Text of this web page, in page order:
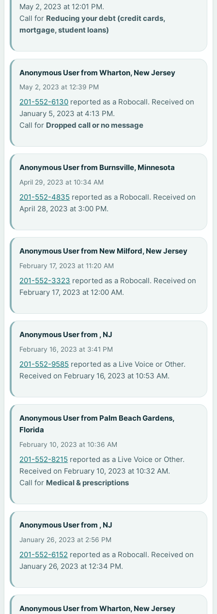
May 2, 2023 at 12:01 PM.
Call for Reducing your debt (credit cards,
mortgage, student loans)
Anonymous User from Wharton, New Jersey
May 2, 2023 at 12:39 PM
201-552-6130 reported as a Robocall. Received on
January 5, 2023 at 4:13 PM.
Call for Dropped call or no message
Anonymous User from Burnsville, Minnesota
April 29, 2023 at 10:34 AM
201-552-4835 reported as a Robocall. Received on
April 28, 2023 at 3:00 PM.
Anonymous User from New Milford, New Jersey
February 17, 2023 at 11:20 AM
201-552-3323 reported as a Robocall. Received on
February 17, 2023 at 12:00 AM.
Anonymous User from , NJ
February 16, 2023 at 3:41 PM
201-552-9585 reported as a Live Voice or Other.
Received on February 16, 2023 at 10:53 AM.
Anonymous User from Palm Beach Gardens,
Florida
February 10, 2023 at 10:36 AM
201-552-8215 reported as a Live Voice or Other.
Received on February 10, 2023 at 10:32 AM.
Call for Medical & prescriptions
Anonymous User from , NJ
January 26, 2023 at 2:56 PM
201-552-6152 reported as a Robocall. Received on
January 26, 2023 at 12:34 PM.
Anonymous User from Wharton, New Jersey